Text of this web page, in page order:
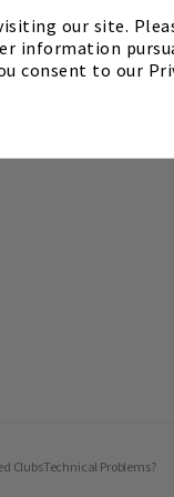
our site.
information
consent to our
ClubsTechnical Problems?